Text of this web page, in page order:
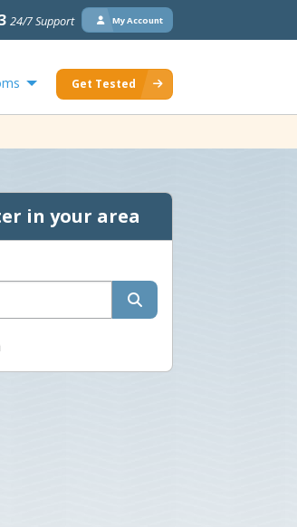
24/7 Support My Account
Get Tested
in your area